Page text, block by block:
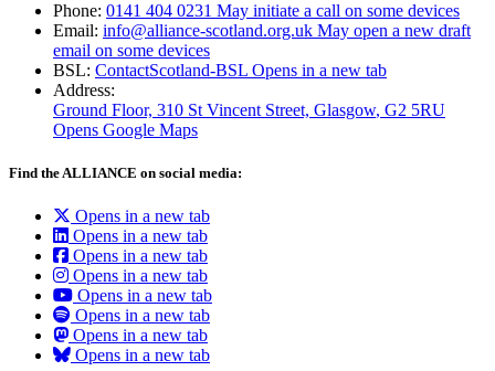
Phone: 0141 404 0231 May initiate a call on some devices
Email: info@alliance-scotland.org.uk May open a new draft
email on some devices
BSL: ContactScotland-BSL Opens in a new tab
Address:
Ground Floor, 310 St Vincent Street, Glasgow, G2 5RU
Opens Google Maps
Find the ALLIANCE on social media:
Opens in a new tab
Opens in a new tab
Opens in a new tab
Opens in a new tab
Opens in a new tab
Opens in a new tab
Opens in a new tab
Opens in a new tab